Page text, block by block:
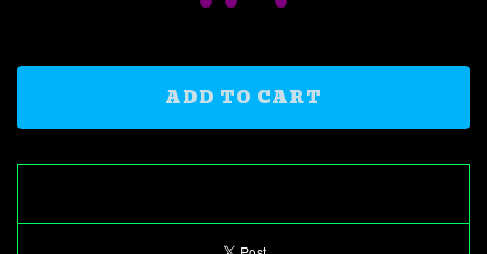
ADD TO CART